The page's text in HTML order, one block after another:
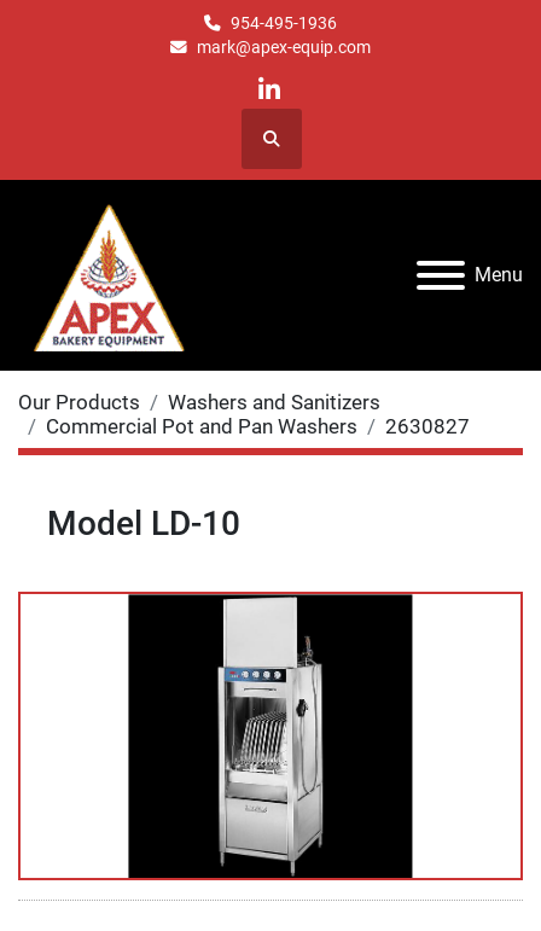
954-495-1936
mark@apex-equip.com
linkedin
Search
Menu
Our Products
Washers and Sanitizers
Commercial Pot and Pan Washers
2630827
Model LD-10